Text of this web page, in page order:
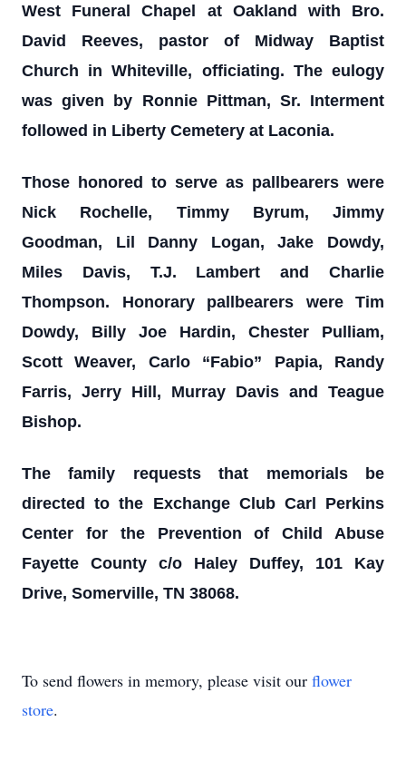
West Funeral Chapel at Oakland with Bro.
David Reeves, pastor of Midway Baptist
Church in Whiteville, officiating. The eulogy
was given by Ronnie Pittman, Sr. Interment
followed in Liberty Cemetery at Laconia.
Those honored to serve as pallbearers were
Nick Rochelle, Timmy Byrum, Jimmy
Goodman, Lil Danny Logan, Jake Dowdy,
Miles Davis, T.J. Lambert and Charlie
Thompson. Honorary pallbearers were Tim
Dowdy, Billy Joe Hardin, Chester Pulliam,
Scott Weaver, Carlo “Fabio” Papia, Randy
Farris, Jerry Hill, Murray Davis and Teague
Bishop.
The family requests that memorials be
directed to the Exchange Club Carl Perkins
Center for the Prevention of Child Abuse
Fayette County c/o Haley Duffey, 101 Kay
Drive, Somerville, TN 38068.
To send flowers in memory, please visit our flower
store.